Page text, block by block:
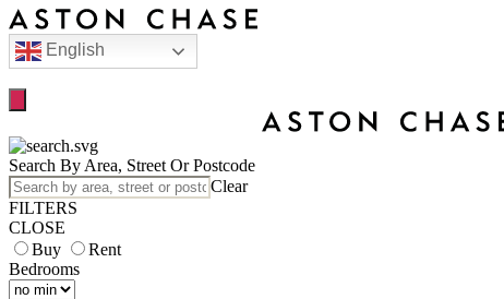
English
Search By Area, Street Or Postcode
Clear
FILTERS
CLOSE
Buy
Rent
Bedrooms